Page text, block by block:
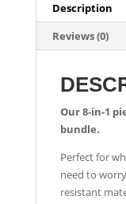
Description
Reviews (0)
Our 8-in-1
bundle.
Perfect for
need to
resistant